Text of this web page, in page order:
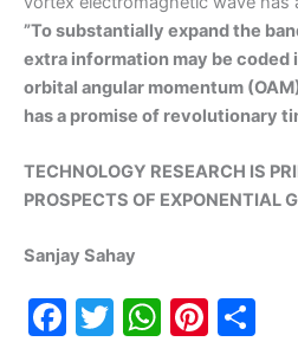
”To substantially expand the
extra information may be coded
orbital angular momentum
has a promise of revolutionary
TECHNOLOGY RESEARCH IS
PROSPECTS OF EXPONENTIAL
Sanjay Sahay
F
T
W Pi